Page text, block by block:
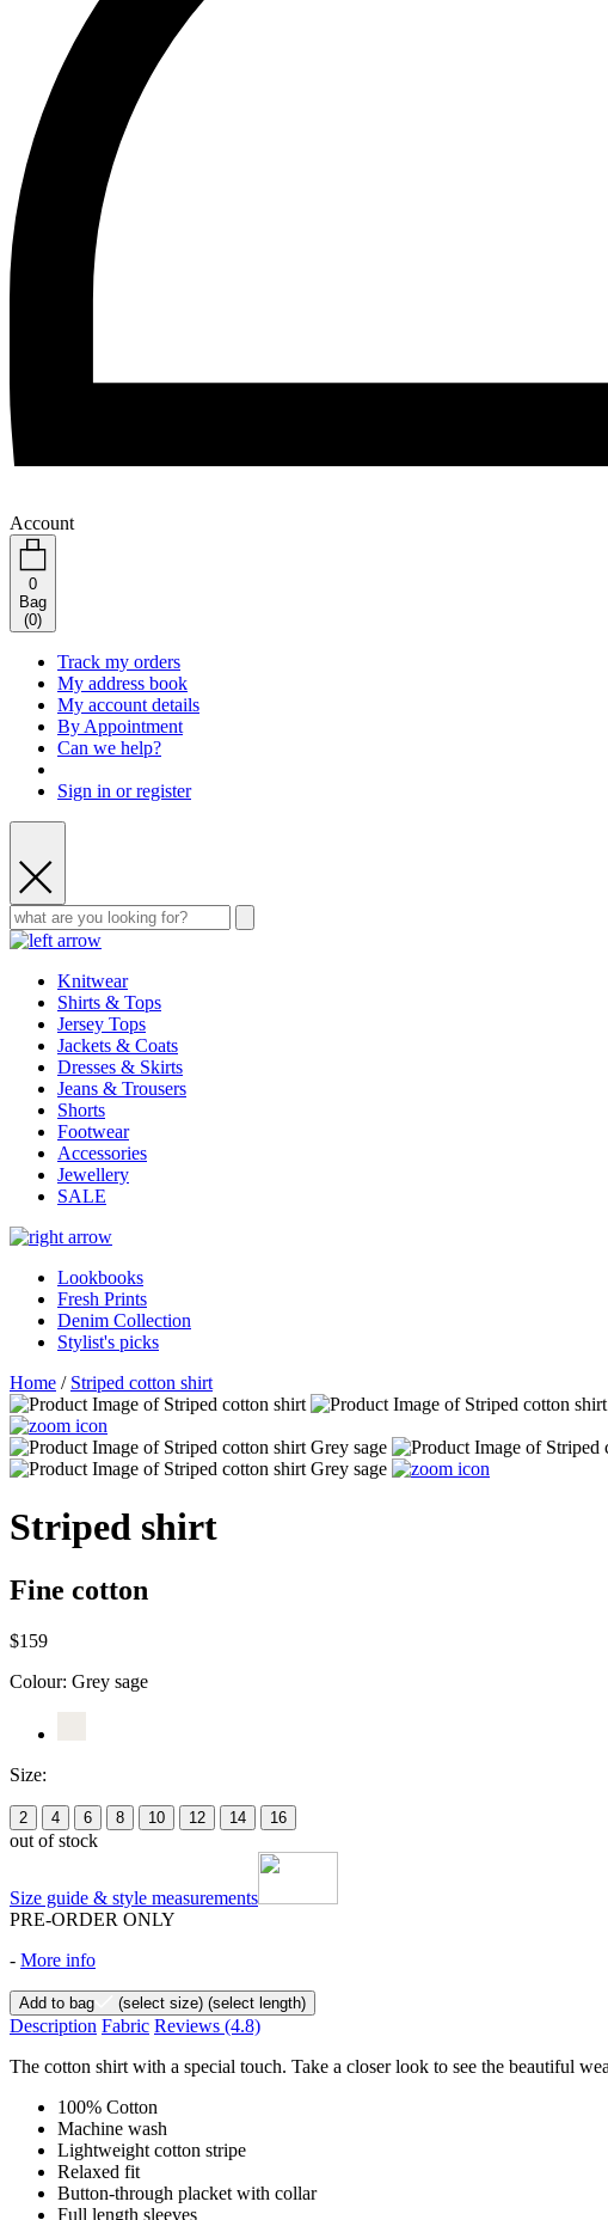
Account
0
Bag
(0)
Track my orders
My address book
My account details
By Appointment
Can we help?
Sign in or register
Knitwear
Shirts & Tops
Jersey Tops
Jackets & Coats
Dresses & Skirts
Jeans & Trousers
Shorts
Footwear
Accessories
Jewellery
SALE
Lookbooks
Fresh Prints
Denim Collection
Stylist's picks
Home / Striped cotton shirt
Striped shirt
Fine cotton
$159
Colour: Grey sage
Size:
2 4 6 8 10 12 14 16
out of stock
Size guide & style measurements
PRE-ORDER ONLY
- More info
Add to bag (select size) (select length)
Description Fabric Reviews (4.8)
The cotton shirt with a special touch. Take a closer look to see the beautiful
100% Cotton
Machine wash
Lightweight cotton stripe
Relaxed fit
Button-through placket with collar
Full length sleeves